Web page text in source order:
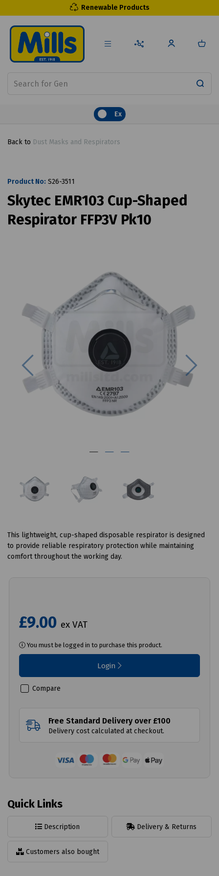
Renewable Products
Ex
Back to Dust Masks and Respirators
Product No: S26-3511
Skytec EMR103 Cup-Shaped
Respirator FFP3V Pk10
Previous
This lightweight, cup-shaped disposable respirator is designed
to provide reliable respiratory protection while maintaining
comfort throughout the working day.
£9.00 ex VAT
You must be logged in to purchase this product.
Login
Compare
Free Standard Delivery over £100
Delivery cost calculated at checkout.
Quick Links
Description Delivery & Returns
Customers also bought